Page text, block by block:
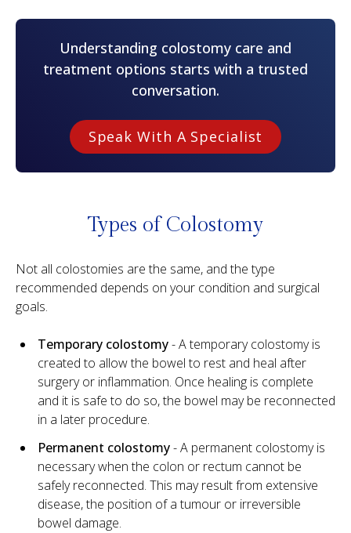
Understanding colostomy care and
treatment options starts with a trusted
conversation.
Speak With A Specialist
Types of Colostomy
Not all colostomies are the same, and the type
recommended depends on your condition and surgical
goals.
Temporary colostomy- A temporary colostomy is
created to allow the bowel to rest and heal after
surgery or inflammation. Once healing is complete
and it is safe to do so, the bowel may be reconnected
in a later procedure.
Permanent colostomy- A permanent colostomy is
necessary when the colon or rectum cannot be
safely reconnected. This may result from extensive
disease, the position of a tumour or irreversible
bowel damage.